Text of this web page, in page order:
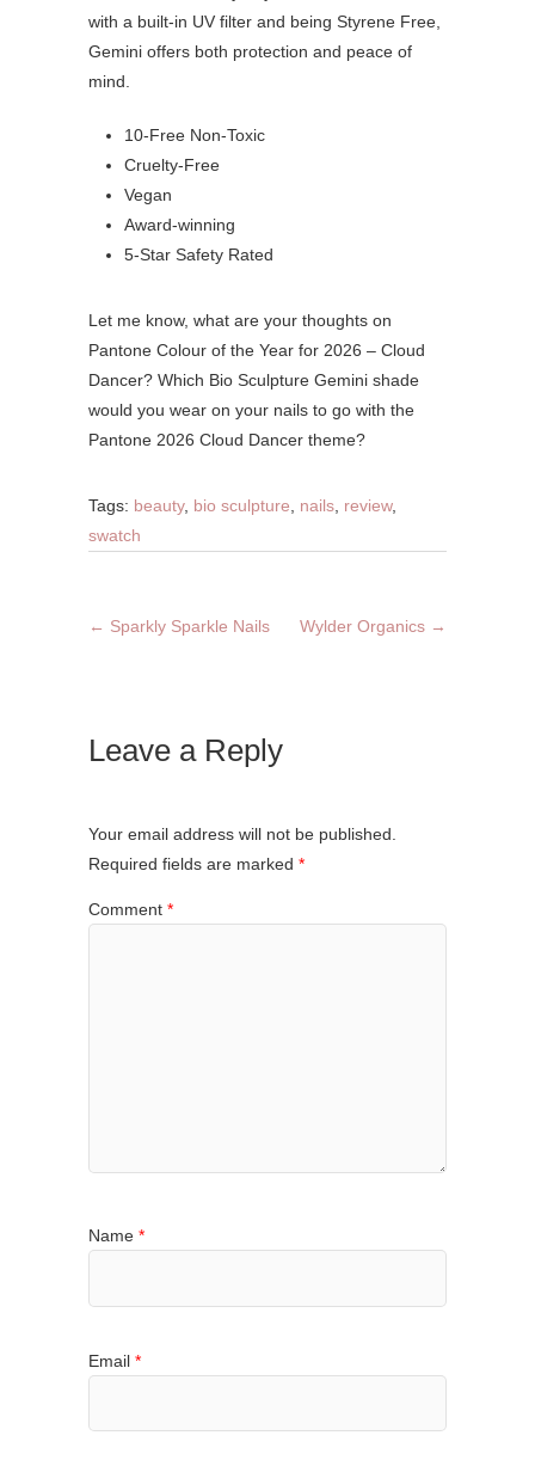
with a built-in UV filter and being Styrene Free,
Gemini offers both protection and peace of
mind.
10-Free Non-Toxic
Cruelty-Free
Vegan
Award-winning
5-Star Safety Rated
Let me know, what are your thoughts on
Pantone Colour of the Year for 2026 – Cloud
Dancer? Which Bio Sculpture Gemini shade
would you wear on your nails to go with the
Pantone 2026 Cloud Dancer theme?
Tags: beauty, bio sculpture nails review,
swatch
← Sparkly Sparkle Nails Wylder Organics →
Leave a Reply
Your email address will not be published.
Required fields are marked *
Comment *
Name *
Email *